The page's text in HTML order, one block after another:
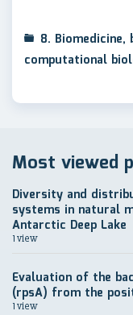
8.
computational
Most viewed
Diversity and
systems in natural
Antarctic Deep Lake
1 view
Evaluation of the
(rpsA) from the
1 view